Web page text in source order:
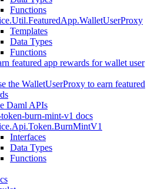
Functions
Templates
Data Types
Functions
featured app rewards for wallet user
the WalletUserProxy to earn featured
Daml APIs
burn-mint-v1 docs
Interfaces
Data Types
Functions